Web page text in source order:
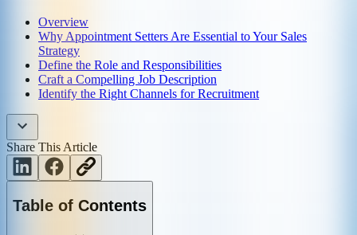
Overview
Why Appointment Setters Are Essential to Your Sales
Strategy
Define the Role and Responsibilities
Craft a Compelling Job Description
Identify the Right Channels for Recruitment
Share This Article
Table of Contents